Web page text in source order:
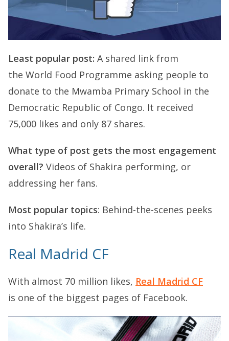
Least popular post: A shared link from
the World Food Programme asking people to
donate to the Mwamba Primary School in the
Democratic Republic of Congo. It received
75,000 likes and only 87 shares.
What type of post gets the most engagement
overall? Videos of Shakira performing, or
addressing her fans.
Most popular topics: Behind-the-scenes peeks
into Shakira’s life.
Real Madrid CF
With almost 70 million likes, Real Madrid CF
is one of the biggest pages of Facebook.